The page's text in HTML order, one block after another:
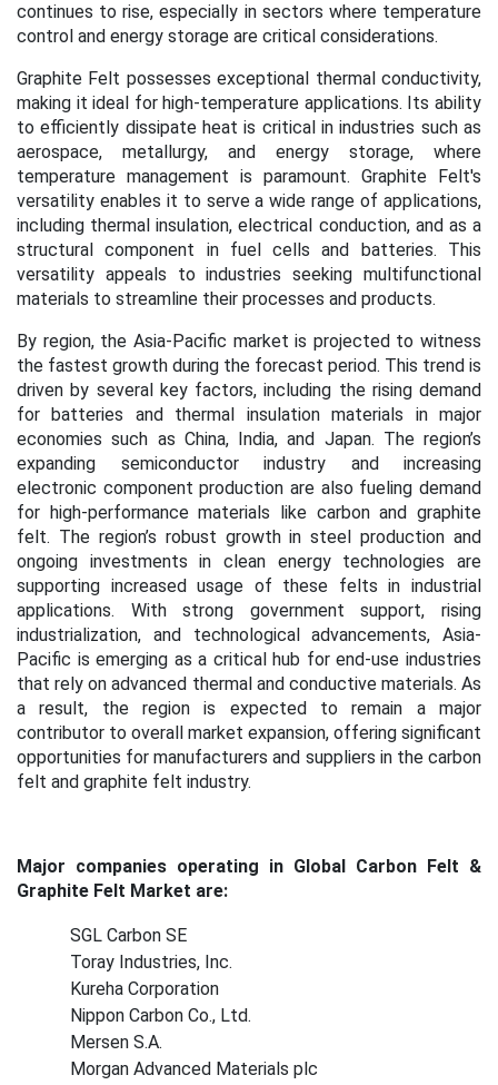
continues to rise, especially in sectors where temperature
control and energy storage are critical considerations.
Graphite Felt possesses exceptional thermal conductivity,
making it ideal for high-temperature applications. Its ability
to efficiently dissipate heat is critical in industries such as
aerospace, metallurgy, and energy storage, where
temperature management is paramount. Graphite Felt's
versatility enables it to serve a wide range of applications,
including thermal insulation, electrical conduction, and as a
structural component in fuel cells and batteries. This
versatility appeals to industries seeking multifunctional
materials to streamline their processes and products.
By region, the Asia-Pacific market is projected to witness
the fastest growth during the forecast period. This trend is
driven by several key factors, including the rising demand
for batteries and thermal insulation materials in major
economies such as China, India, and Japan. The region’s
expanding semiconductor industry and increasing
electronic component production are also fueling demand
for high-performance materials like carbon and graphite
felt. The region’s robust growth in steel production and
ongoing investments in clean energy technologies are
supporting increased usage of these felts in industrial
applications. With strong government support, rising
industrialization, and technological advancements, Asia-
Pacific is emerging as a critical hub for end-use industries
that rely on advanced thermal and conductive materials. As
a result, the region is expected to remain a major
contributor to overall market expansion, offering significant
opportunities for manufacturers and suppliers in the carbon
felt and graphite felt industry.
Major companies operating in Global Carbon Felt &
Graphite Felt Market are:
SGL Carbon SE
Toray Industries, Inc.
Kureha Corporation
Nippon Carbon Co., Ltd.
Mersen S.A.
Morgan Advanced Materials plc